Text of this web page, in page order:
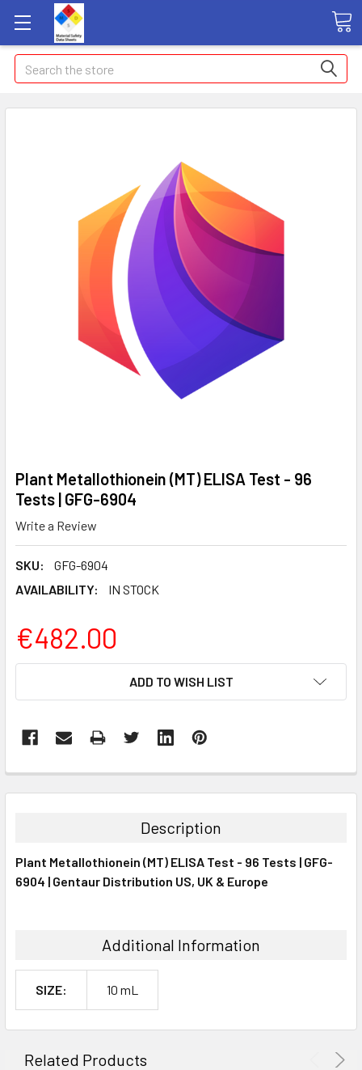
Search
Plant Metallothionein (MT) ELISA Test - 96
Tests | GFG-6904
Write a Review
SKU:
GFG-6904
AVAILABILITY:
IN STOCK
€482.00
ADD TO WISH LIST
BOUGHT
ALL
Description
Plant Metallothionein (MT) ELISA Test - 96 Tests | GFG-
6904 | Gentaur Distribution US, UK & Europe
Additional Information
SIZE: 10 mL
Related Products